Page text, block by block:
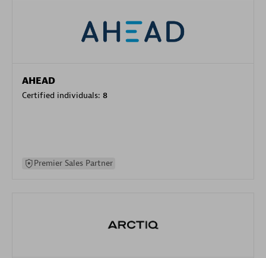
AHEAD
Certified individuals: 8
Premier Sales Partner